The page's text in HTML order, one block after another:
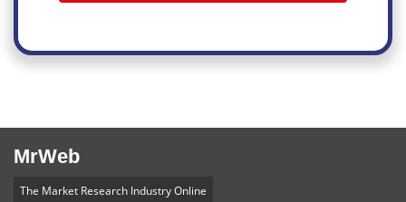
MrWeb
The Market Research Industry Online